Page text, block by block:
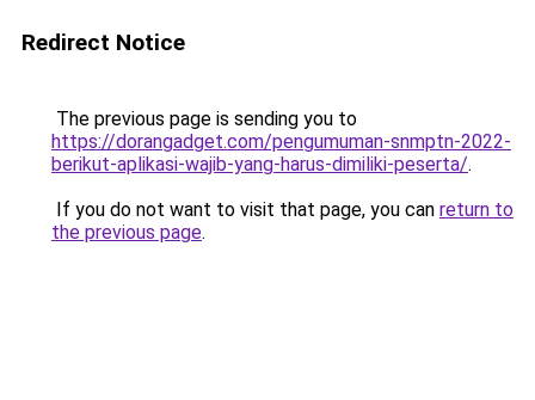
Redirect Notice
The previous page is sending you to
https://dorangadget.com/pengumuman-snmptn-2022-
berikut-aplikasi-wajib-yang-harus-dimiliki-peserta/.
If you do not want to visit that page, you can return to
the previous page.